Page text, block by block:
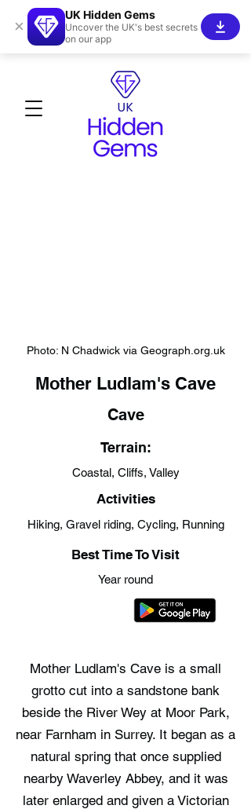
Photo: N Chadwick via Geograph.org.uk
Mother Ludlam's Cave
Cave
Terrain:
Coastal, Cliffs, Valley
Activities
Hiking, Gravel riding, Cycling, Running
Best Time To Visit
Year round
Mother Ludlam's Cave is a small
grotto cut into a sandstone bank
beside the River Wey at Moor Park,
near Farnham in Surrey. It began as a
natural spring that once supplied
nearby Waverley Abbey, and it was
later enlarged and given a Victorian
×
UK Hidden Gems
Uncover the UK's best secrets
on our app